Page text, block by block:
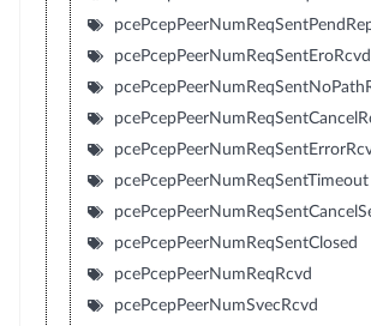
pcePcepPeerNumReqSentEroRcvd
pcePcepPeerNumReqSentTimeout
pcePcepPeerNumReqSentClosed
pcePcepPeerNumReqRcvd
pcePcepPeerNumSvecRcvd